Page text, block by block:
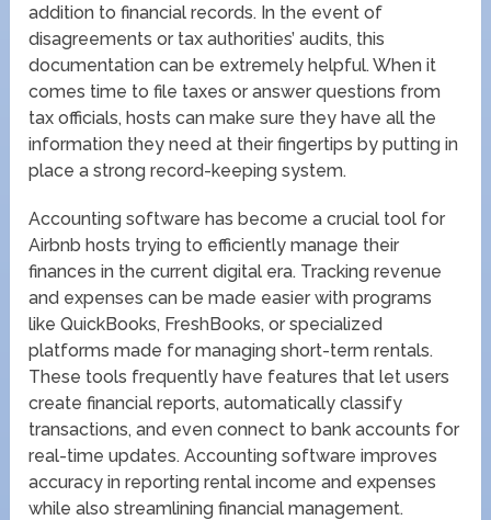
addition to financial records. In the event of
disagreements or tax authorities’ audits, this
documentation can be extremely helpful. When it
comes time to file taxes or answer questions from
tax officials, hosts can make sure they have all the
information they need at their fingertips by putting in
place a strong record-keeping system.
Accounting software has become a crucial tool for
Airbnb hosts trying to efficiently manage their
finances in the current digital era. Tracking revenue
and expenses can be made easier with programs
like QuickBooks, FreshBooks, or specialized
platforms made for managing short-term rentals.
These tools frequently have features that let users
create financial reports, automatically classify
transactions, and even connect to bank accounts for
real-time updates. Accounting software improves
accuracy in reporting rental income and expenses
while also streamlining financial management.